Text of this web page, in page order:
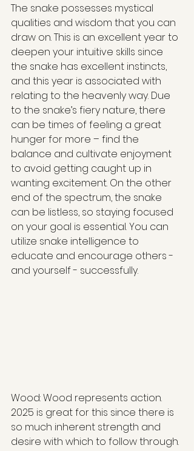
The snake possesses mystical
qualities and wisdom that you can
draw on. This is an excellent year to
deepen your intuitive skills since
the snake has excellent instincts,
and this year is associated with
relating to the heavenly way. Due
to the snake’s fiery nature, there
can be times of feeling a great
hunger for more – find the
balance and cultivate enjoyment
to avoid getting caught up in
wanting excitement. On the other
end of the spectrum, the snake
can be listless, so staying focused
on your goal is essential. You can
utilize snake intelligence to
educate and encourage others -
and yourself - successfully.
Wood: Wood represents action.
2025 is great for this since there is
so much inherent strength and
desire with which to follow through.